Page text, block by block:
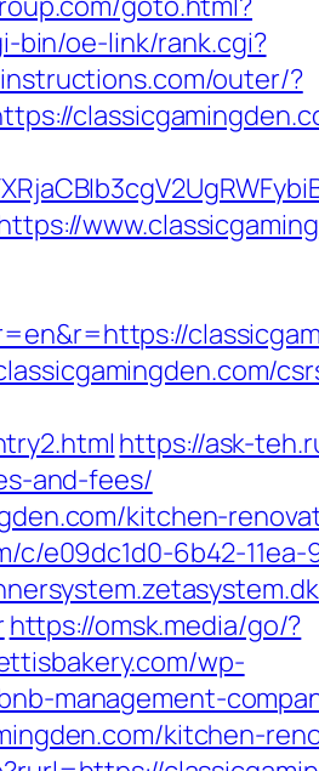
bin/oe-link/rank.cgi?
outer/?
https://ask-
and-fees/
kitchen-
e09dc1d0-6b42-11ea-
https://omsk.media/go/?
wp-
management-
kitchen-